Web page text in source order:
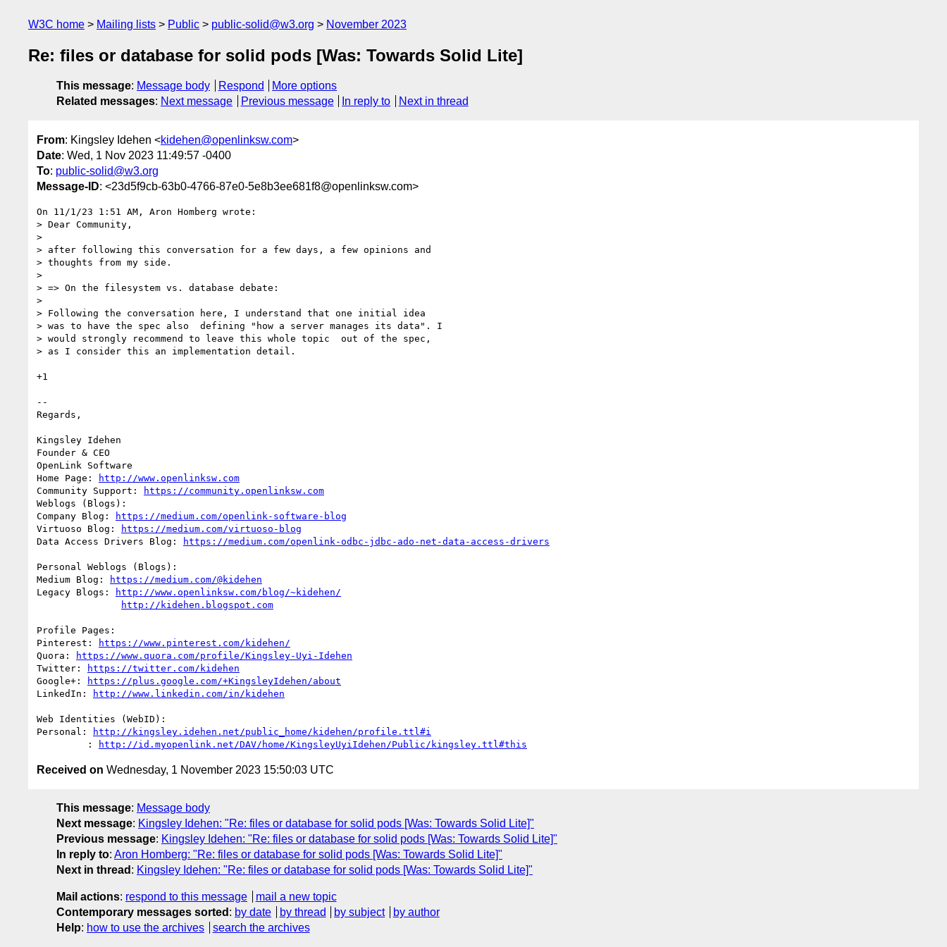
W3C home Mailing lists Public public-solid@w3.org November 2023
Re: files or database for solid pods [Was: Towards Solid Lite]
This message: Message body Respond
More options
Related messages: Next message Previous message In reply to Next in thread
From: Kingsley Idehen <kidehen@openlinksw.com>
Date: Wed, 1 Nov 2023 11:49:57 -0400
To: public-solid@w3.org
Message-ID: <23d5f9cb-63b0-4766-87e0-5e8b3ee681f8@openlinksw.com>
On 11/1/23 1:51 AM, Aron Homberg wrote:
> Dear Community,
>
> after following this conversation for a few days, a few opinions and
> thoughts from my side.
>
> => On the filesystem vs. database debate:
>
> Following the conversation here, I understand that one initial idea
> was to have the spec also  defining "how a server manages its data". I
> would strongly recommend to leave this whole topic  out of the spec,
> as I consider this an implementation detail.
+1
--
Regards,
Kingsley Idehen
Founder & CEO
OpenLink Software
Home Page:
http://www.openlinksw.com
Community Support:
https://community.openlinksw.com
Weblogs (Blogs):
Company Blog:
https://medium.com/openlink-software-blog
Virtuoso Blog:
https://medium.com/virtuoso-blog
Data Access Drivers Blog:
https://medium.com/openlink-odbc-jdbc-ado-net-data-access-drivers
Personal Weblogs (Blogs):
Medium Blog:
https://medium.com/@kidehen
Legacy Blogs:
http://www.openlinksw.com/blog/~kidehen/
http://kidehen.blogspot.com
Profile Pages:
Pinterest:
https://www.pinterest.com/kidehen/
Quora:
https://www.quora.com/profile/Kingsley-Uyi-Idehen
Twitter:
https://twitter.com/kidehen
Google+:
https://plus.google.com/+KingsleyIdehen/about
LinkedIn:
http://www.linkedin.com/in/kidehen
Web Identities (WebID):
Personal:
http://kingsley.idehen.net/public_home/kidehen/profile.ttl#i
         :
http://id.myopenlink.net/DAV/home/KingsleyUyiIdehen/Public/kingsley.ttl#this
Received on Wednesday, 1 November 2023 15:50:03 UTC
This message: Message body
Next message: Kingsley Idehen: "Re: files or database for solid pods [Was: Towards Solid Lite]"
Previous message: Kingsley Idehen: "Re: files or database for solid pods [Was: Towards Solid Lite]"
In reply to: Aron Homberg: "Re: files or database for solid pods [Was: Towards Solid Lite]"
Next in thread : Kingsley Idehen: "Re: files or database for solid pods [Was: Towards Solid Lite]"
Mail actions: respond to this message
mail a new topic
Contemporary messages sorted : by date by thread by subject
by author
Help: how to use the archives search the archives